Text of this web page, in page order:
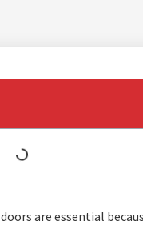
are essential